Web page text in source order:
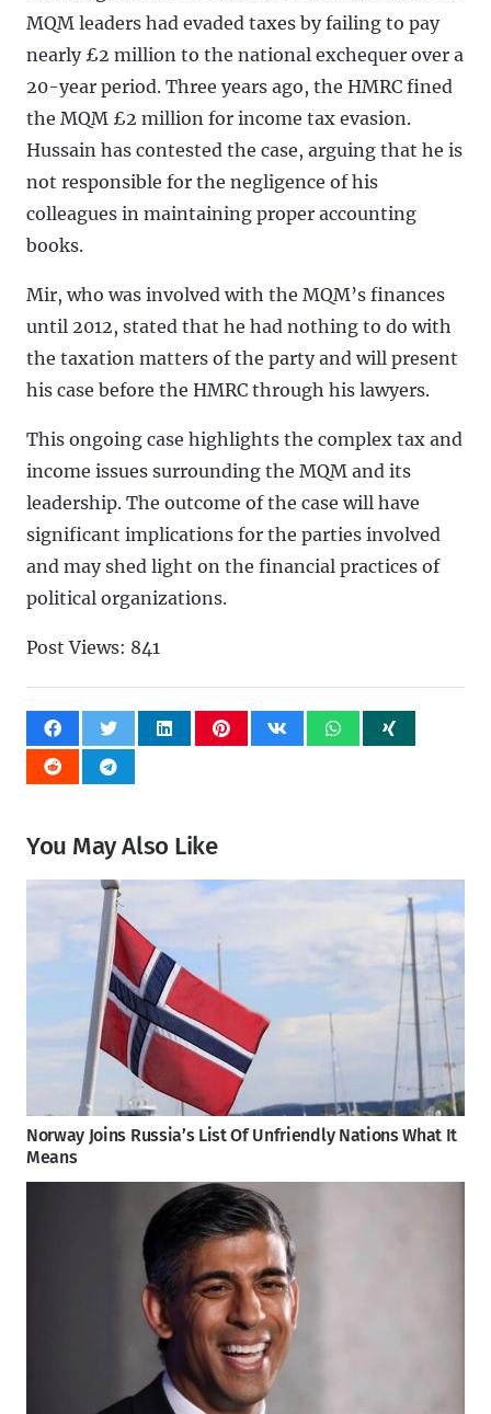
MQM leaders had evaded taxes by failing to pay
nearly £2 million to the national exchequer over a
20-year period. Three years ago, the HMRC fined
the MQM £2 million for income tax evasion.
Hussain has contested the case, arguing that he is
not responsible for the negligence of his
colleagues in maintaining proper accounting
books.
Mir, who was involved with the MQM’s finances
until 2012, stated that he had nothing to do with
the taxation matters of the party and will present
his case before the HMRC through his lawyers.
This ongoing case highlights the complex tax and
income issues surrounding the MQM and its
leadership. The outcome of the case will have
significant implications for the parties involved
and may shed light on the financial practices of
political organizations.
Post Views: 841
You May Also Like
Norway Joins Russia’s List Of Unfriendly Nations What It
Means